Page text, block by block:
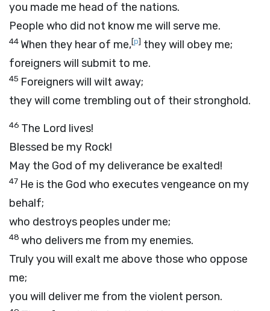
you made me head of the nations.
People who did not know me will serve me.
44When they hear of me,[p] they will obey me;
foreigners will submit to me.
45 Foreigners will wilt away;
they will come trembling out of their stronghold.
46 The Lord lives!
Blessed be my Rock!
May the God of my deliverance be exalted!
47 He is the God who executes vengeance on my
behalf;
who destroys peoples under me;
48 who delivers me from my enemies.
Truly you will exalt me above those who oppose
me;
you will deliver me from the violent person.